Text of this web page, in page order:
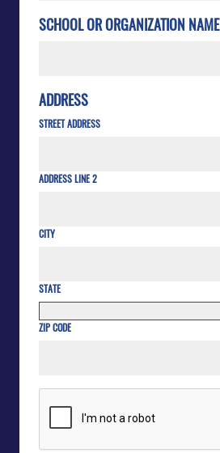
SCHOOL OR ORGANIZATION NAME
ADDRESS
STREET ADDRESS
ADDRESS LINE 2
CITY
STATE
ZIP CODE